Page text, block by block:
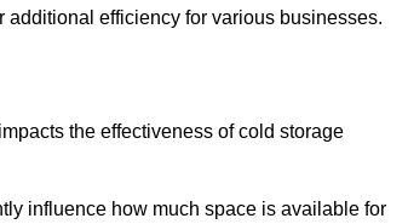
efficiency for various businesses.
the effectiveness of cold storage
influence how much space is available for